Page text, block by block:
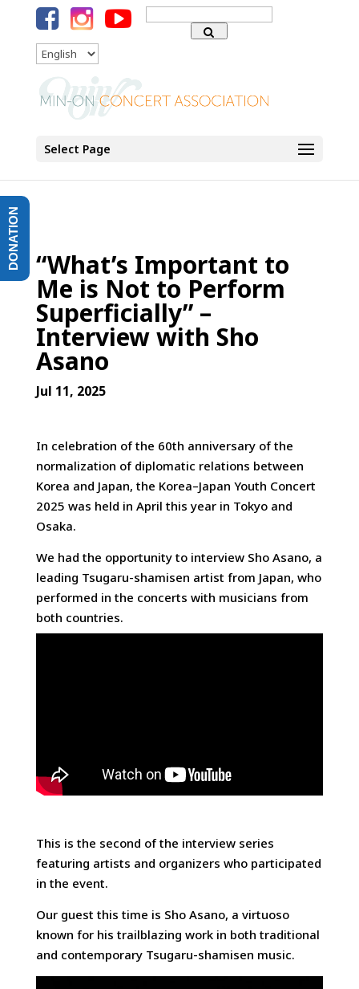
Search
for:
Language
Select Page
“What’s Important to
Me is Not to Perform
Superficially” –
Interview with Sho
Asano
Jul 11, 2025
In celebration of the 60th anniversary of the
normalization of diplomatic relations between
Korea and Japan, the Korea–Japan Youth Concert
2025 was held in April this year in Tokyo and
Osaka.
We had the opportunity to interview Sho Asano, a
leading Tsugaru-shamisen artist from Japan, who
performed in the concerts with musicians from
both countries.
This is the second of the interview series
featuring artists and organizers who participated
in the event.
Our guest this time is Sho Asano, a virtuoso
known for his trailblazing work in both traditional
and contemporary Tsugaru-shamisen music.
DONATION